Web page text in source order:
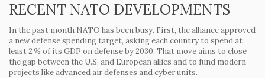
RECENT NATO DEVELOPMENTS
In the past month NATO has been busy. First, the alliance approved
a new defense spending target, asking each country to spend at
least 2 % of its GDP on defense by 2030. That move aims to close
the gap between the U.S. and European allies and to fund modern
projects like advanced air defenses and cyber units.